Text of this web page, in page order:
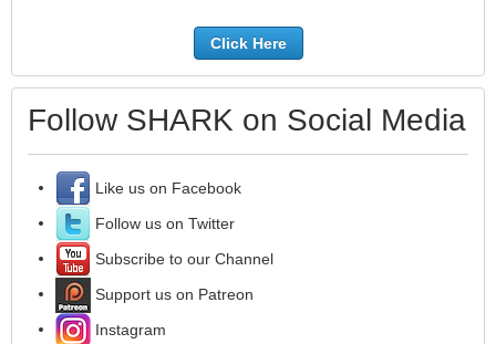
Click Here
Follow SHARK on Social Media
Like us on Facebook
Follow us on Twitter
Subscribe to our Channel
Support us on Patreon
Instagram